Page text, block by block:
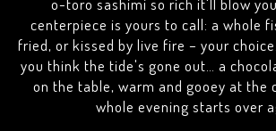
o-toro sashimi so rich it'll blow
centerpiece is yours to call: a whole
fried, or kissed by live fire – your
you think the tide's gone out… a
on the table, warm and gooey at the
whole evening starts over